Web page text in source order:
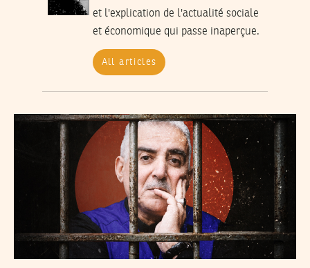
et l'explication de l'actualité sociale
et économique qui passe inaperçue.
All articles